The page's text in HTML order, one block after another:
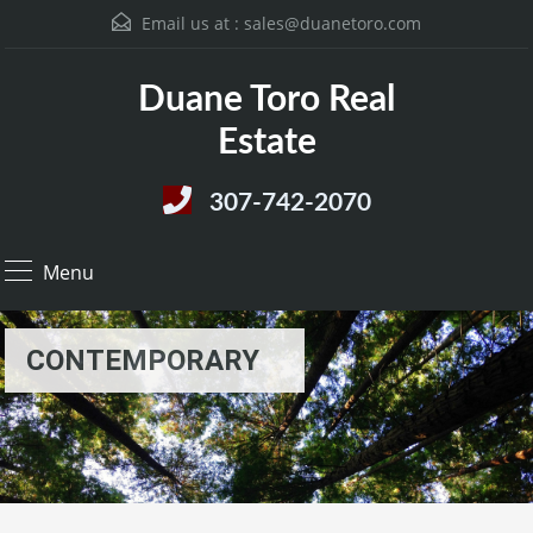
Email us at : sales@duanetoro.com
Duane Toro Real
Estate
307-742-2070
Menu
CONTEMPORARY